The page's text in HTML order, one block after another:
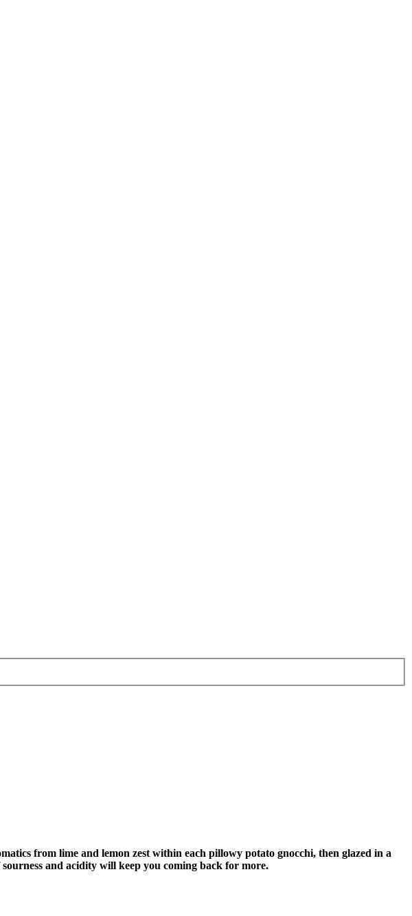
from lime and lemon zest within each pillowy potato gnocchi, then glazed in a
and acidity will keep you coming back for more.